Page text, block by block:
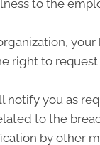
to the
your
right to
you as
to the
by other